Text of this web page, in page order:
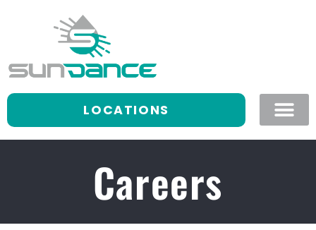
LOCATIONS
Careers